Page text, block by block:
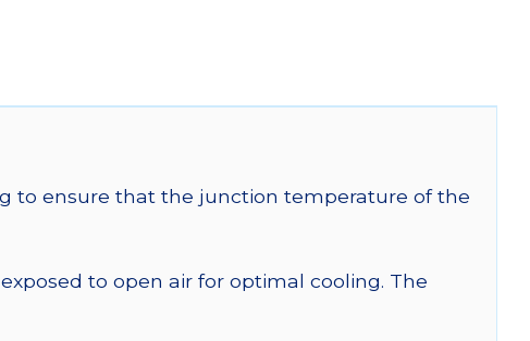
to ensure that the junction temperature of the
to open air for optimal cooling. The